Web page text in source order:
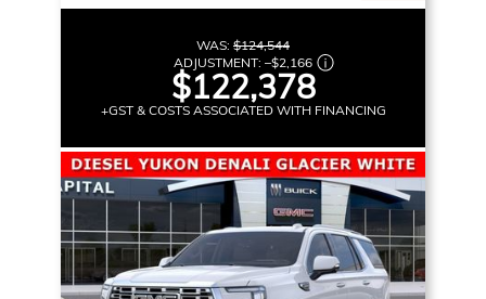
WAS: $124,544
ADJUSTMENT: –$2,166
$122,378
+GST & COSTS ASSOCIATED WITH FINANCING